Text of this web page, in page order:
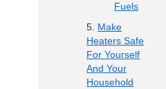
Fuels
Make
Heaters Safe
For Yourself
And Your
Household